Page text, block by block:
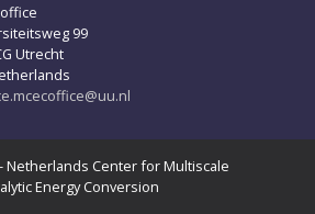
99
Utrecht
Netherlands Center for Multiscale
Energy Conversion